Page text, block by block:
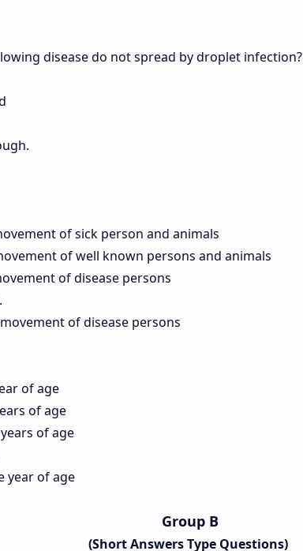
disease do not spread by droplet infection?
of sick person and animals
of well known persons and animals
of disease persons
of disease persons
of age
of age
of age
year of age
Group B
(Short Answers Type Questions)